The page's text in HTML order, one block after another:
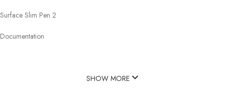
Surface Slim Pen 2
Documentation
SHOW MORE